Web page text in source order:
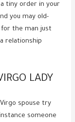
tiny order in your
you may old-
the man just
relationship
LADY
spouse try
someone